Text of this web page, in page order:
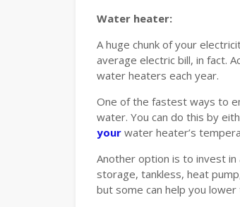
Water heater:
A huge chunk of your
average electric bill, in fact.
water heaters each year.
One of the fastest ways to
water. You can do this by
your water heater’s
Another option is to invest
storage, tankless, heat
but some can help you